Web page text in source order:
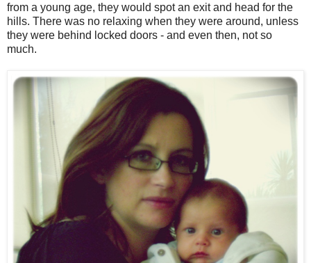
from a young age, they would spot an exit and head for the
hills. There was no relaxing when they were around, unless
they were behind locked doors - and even then, not so
much.